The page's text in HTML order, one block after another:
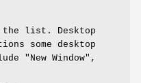
the list. Desktop
some desktop
"New Window",